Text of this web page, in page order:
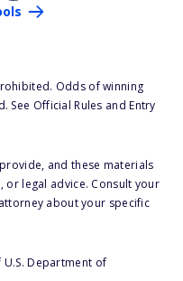
Odds of winning
Official Rules and Entry
and these materials
or legal advice. Consult your
about your specific
Department of